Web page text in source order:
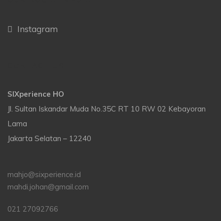
Instagram
SIXperience HO
Jl. Sultan Iskandar Muda No.35C RT 10 RW 02 Kebayoran
Lama
Jakarta Selatan – 12240
mahjo@sixperience.id
mahdi.johan@gmail.com
021 27092766